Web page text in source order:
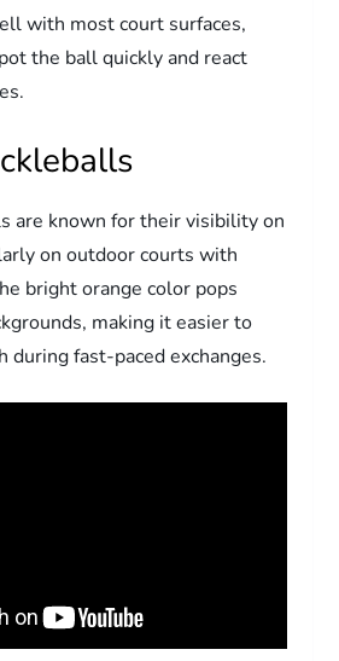
with most court surfaces,
the ball quickly and react
are known for their visibility on
on outdoor courts with
bright orange color pops
making it easier to
during fast-paced exchanges.